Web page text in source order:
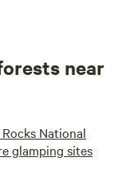
near
National
glamping sites